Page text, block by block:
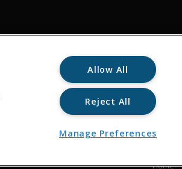
Home
Allow All
Reject All
Manage Preferences